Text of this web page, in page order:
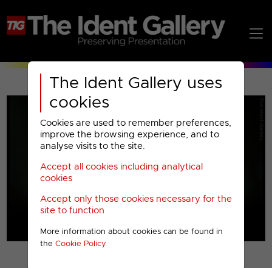
The Ident Gallery uses
cookies
Cookies are used to remember preferences,
improve the browsing experience, and to
analyse visits to the site.
Accept all cookies including analytical
cookies
Accept only those cookies necessary for the
site to function
More information about cookies can be found in
the Cookie Policy
00001